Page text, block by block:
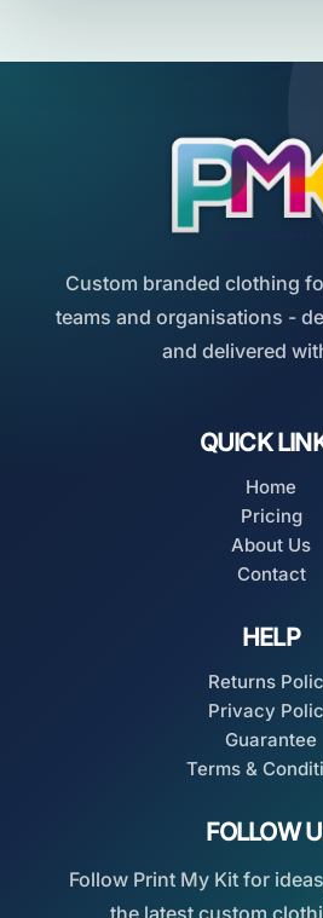
Custom branded clothing
teams and organisations -
and delivered
QUICK
Home
Pricing
About Us
Contact
HELP
Returns
Privacy
Guarantee
Terms &
FOLLOW
Follow Print My Kit for
the latest custom